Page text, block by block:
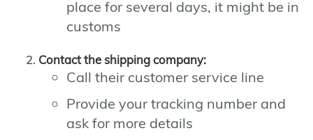
place for several days, it might be in
customs
Contact the shipping company:
Call their customer service line
Provide your tracking number and
ask for more details